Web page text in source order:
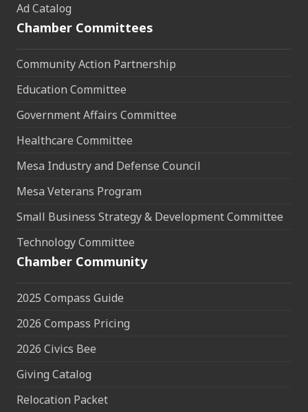
Ad Catalog
Chamber Committees
Community Action Partnership
Education Committee
Government Affairs Committee
Healthcare Committee
Mesa Industry and Defense Council
Mesa Veterans Program
Small Business Strategy & Development Committee
Technology Committee
Chamber Community
2025 Compass Guide
2026 Compass Pricing
2026 Civics Bee
Giving Catalog
Relocation Packet